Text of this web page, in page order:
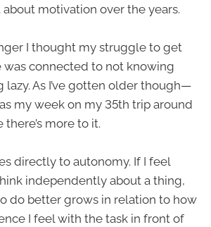
about motivation over the years.
I thought my struggle to get
connected to not knowing
lazy. As I’ve gotten older though—
my week on my 35th trip around
more to it.
directly to autonomy. If I feel
independently about a thing,
do better grows in relation to how
I feel with the task in front of